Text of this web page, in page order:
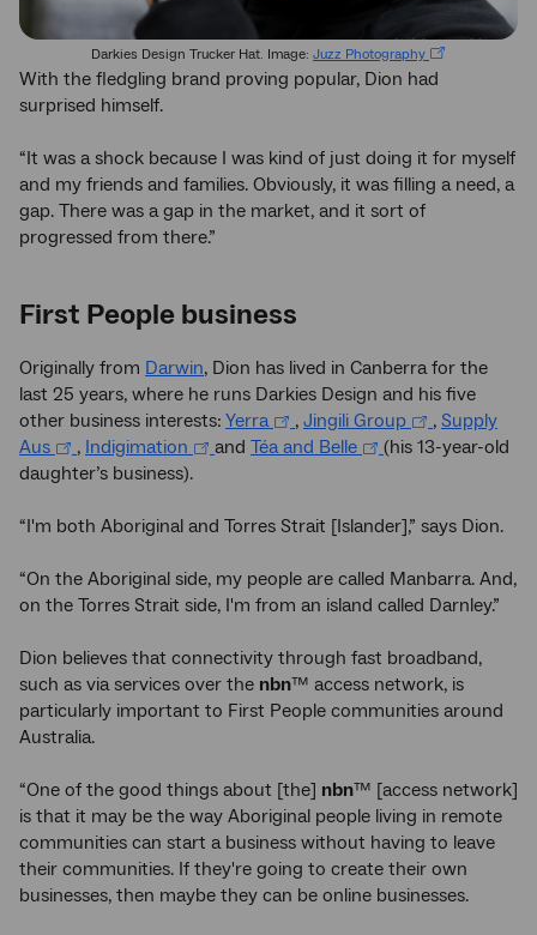
Darkies Design Trucker Hat. Image: Juzz Photography
With the fledgling brand proving popular, Dion had
surprised himself.
“It was a shock because I was kind of just doing it for myself
and my friends and families. Obviously, it was filling a need, a
gap. There was a gap in the market, and it sort of
progressed from there.”
First People business
Originally from Darwin, Dion has lived in Canberra for the
last 25 years, where he runs Darkies Design and his five
other business interests: Yerra , Jingili Group , Supply
Aus
, Indigimation and Téa and Belle
(his 13-year-old
daughter’s business).
“I'm both Aboriginal and Torres Strait [Islander],” says Dion.
“On the Aboriginal side, my people are called Manbarra. And,
on the Torres Strait side, I'm from an island called Darnley.”
Dion believes that connectivity through fast broadband,
such as via services over the nbn™ access network, is
particularly important to First People communities around
Australia.
“One of the good things about [the] nbn™ [access network]
is that it may be the way Aboriginal people living in remote
communities can start a business without having to leave
their communities. If they're going to create their own
businesses, then maybe they can be online businesses.